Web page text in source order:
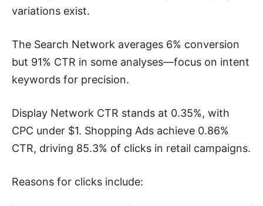
variations exist.
The Search Network averages 6% conversion
but 91% CTR in some analyses—focus on intent
keywords for precision.
Display Network CTR stands at 0.35%, with
CPC under $1. Shopping Ads achieve 0.86%
CTR, driving 85.3% of clicks in retail campaigns.
Reasons for clicks include: